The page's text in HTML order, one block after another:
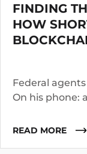
FINDING
HOW
Federal
On his phone:
years. They
READ MORE